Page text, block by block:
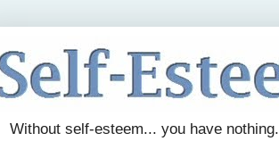
Without self-esteem... you have nothing.